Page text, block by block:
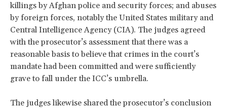
killings by Afghan police and security forces; and abuses
by foreign forces, notably the United States military and
Central Intelligence Agency (CIA). The judges agreed
with the prosecutor’s assessment that there was a
reasonable basis to believe that crimes in the court’s
mandate had been committed and were sufficiently
grave to fall under the ICC’s umbrella.
The judges likewise shared the prosecutor’s conclusion